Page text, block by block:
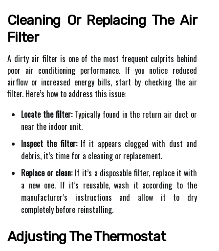
Cleaning Or Replacing The Air
Filter
A dirty air filter is one of the most frequent culprits behind
poor air conditioning performance. If you notice reduced
airflow or increased energy bills, start by checking the air
filter. Here’s how to address this issue:
Locate the filter:Typically found in the return air duct or
near the indoor unit.
Inspect the filter:If it appears clogged with dust and
debris, it’s time for a cleaning or replacement.
Replace or clean:If it’s a disposable filter, replace it with
a new one. If it’s reusable, wash it according to the
manufacturer’s instructions and allow it to dry
completely before reinstalling.
Adjusting The Thermostat